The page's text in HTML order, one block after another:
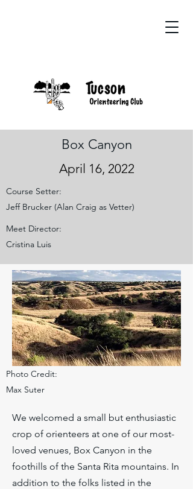
Box Canyon
April 16, 2022
Course Setter:
Jeff Brucker (Alan Craig as Vetter)
Meet Director:
Cristina Luis
Photo Credit:
Max Suter
We welcomed a small but enthusiastic
crop of orienteers at one of our most-
loved venues, Box Canyon in the
foothills of the Santa Rita mountains. In
addition to the folks listed in the